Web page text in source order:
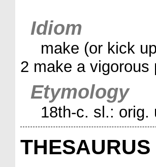
Idiom
make (or kick
2 make a vigorous
Etymology
18th-c. sl.: orig.
THESAURUS